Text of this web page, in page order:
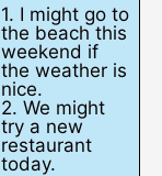
1. I might go to
the beach this
weekend if
the weather is
nice.
2. We might
try a new
restaurant
today.